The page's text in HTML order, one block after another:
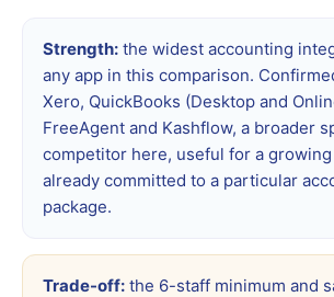
Strength: the widest accounting
any app in this comparison.
Xero, QuickBooks (Desktop and
FreeAgent and Kashflow, a broader
competitor here, useful for a
already committed to a particular
package.
Trade-off: the 6-staff minimum and